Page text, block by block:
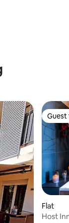
Guest
Flat
Host